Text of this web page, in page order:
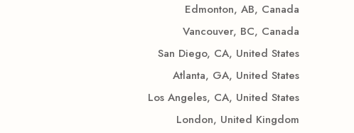
Edmonton, AB, Canada
Vancouver, BC, Canada
San Diego, CA, United States
Atlanta, GA, United States
Los Angeles, CA, United States
London, United Kingdom